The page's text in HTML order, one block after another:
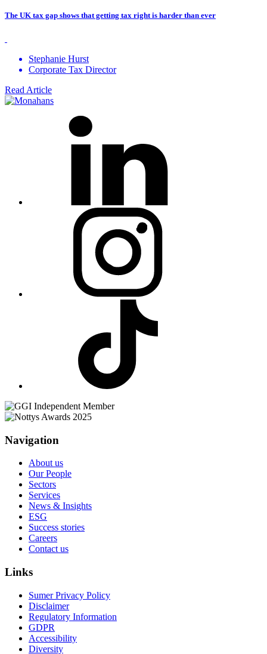
The UK tax gap shows that getting tax right is harder than ever
Stephanie Hurst
Corporate Tax Director
Read Article
Navigation
About us
Our People
Sectors
Services
News & Insights
ESG
Success stories
Careers
Contact us
Links
Sumer Privacy Policy
Disclaimer
Regulatory Information
GDPR
Accessibility
Diversity